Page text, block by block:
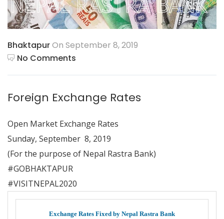
BhaktapurOn September 8, 2019
No Comments
Foreign Exchange Rates
Open Market Exchange Rates
Sunday, September 8, 2019
(For the purpose of Nepal Rastra Bank)
#GOBHAKTAPUR
#VISITNEPAL2020
Exchange Rates Fixed by Nepal Rastra Bank